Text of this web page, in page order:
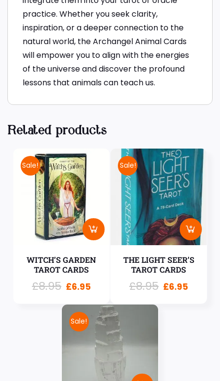
practice. Whether you seek clarity,
inspiration, or a deeper connection to the
natural world, the Archangel Animal Cards
will empower you to align with the energies
of the universe and discover the profound
lessons that animals can teach us.
Related products
Sale!
WITCH’S GARDEN
TAROT CARDS
£8.95 £6.95
Sale!
THE LIGHT SEER’S
TAROT CARDS
£8.95 £6.95
Sale!